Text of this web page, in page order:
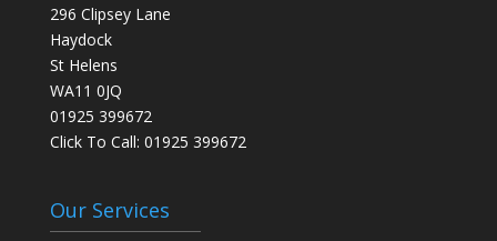
296 Clipsey Lane
Haydock
St Helens
WA11 0JQ
01925 399672
Click To Call: 01925 399672
Our Services